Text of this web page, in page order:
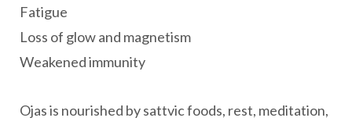
Fatigue
Loss of glow and magnetism
Weakened immunity
Ojas is nourished by sattvic foods, rest, meditation,